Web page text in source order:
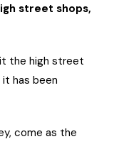
street shops,
the high street
has been
come as the